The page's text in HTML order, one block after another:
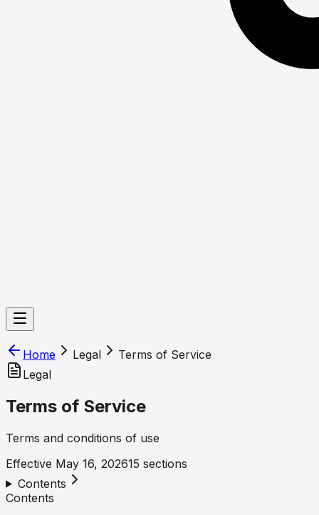
Home Legal
Terms of Service
Legal
Terms of Service
Terms and conditions of use
Effective May 16, 202615 sections
Contents
Contents